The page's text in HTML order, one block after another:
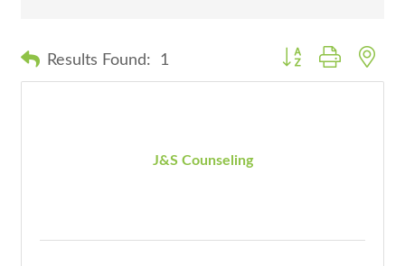
Results Found: 1 Button group with
J&S Counseling